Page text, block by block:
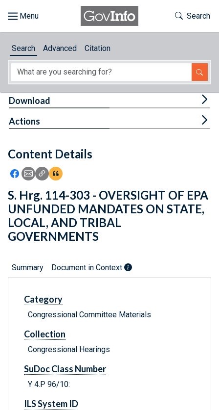
About
Feedback
Toggle
Search
Search Advanced Citation
Content Details
Icon: Share using Facebook
Icon: Share using Email
Icon: Copy Link URL
Icon:View Citations
Download
Actions
S. Hrg. 114-303 - OVERSIGHT OF EPA
UNFUNDED MANDATES ON STATE,
LOCAL, AND TRIBAL
GOVERNMENTS
Summary Document in Context
Category
Congressional Committee Materials
Collection
Congressional Hearings
SuDoc Class Number
Y 4.P 96/10:
ILS System ID